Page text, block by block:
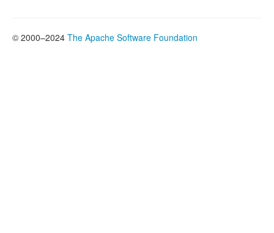
© 2000–2024 The Apache Software Foundation